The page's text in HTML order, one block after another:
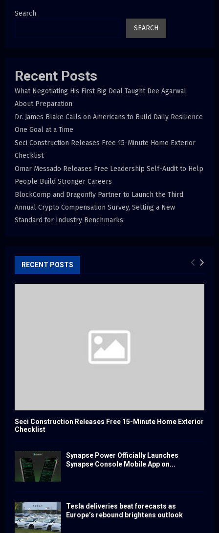
Search
SEARCH
Recent Posts
What Negotiating His First Big Deal Taught Dee Agarwal
About Preparation
Dr. James Blake Calls on Americans to Build Daily Resilience
One Goal at a Time
Seci Construction Releases Free 15-Minute Home Exterior
Checklist
Omar Messado Releases Free Leadership Self-Audit to Help
People Build Stronger Careers
BlockComp and Dragonfly Partner to Launch the Third
Annual Crypto Compensation Survey, Setting a New
Standard for Industry Benchmarks
RECENT POSTS
Seci Construction Releases Free 15-Minute Home Exterior
Checklist
Synapse Power Officially Launches
Synapse Console Mobile App on...
Tesla deliveries beat forecasts as
Europe’s rebound brightens outlook